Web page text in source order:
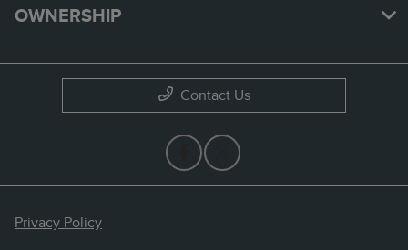
OWNERSHIP
Contact Us
Privacy Policy